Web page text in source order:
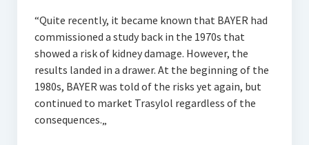
“Quite recently, it became known that BAYER had
commissioned a study back in the 1970s that
showed a risk of kidney damage. However, the
results landed in a drawer. At the beginning of the
1980s, BAYER was told of the risks yet again, but
continued to market Trasylol regardless of the
consequences.„